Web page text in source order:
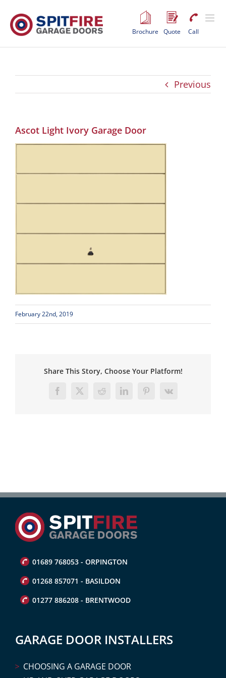
content
Brochure Quote Call
Previous
Ascot Light Ivory Garage Door
February 22nd, 2019
Share This Story, Choose Your Platform!
Facebook
X RedditLinkedInPinterest
Vk
01689 768053 - ORPINGTON
01268 857071 - BASILDON
01277 886208 - BRENTWOOD
GARAGE DOOR INSTALLERS
CHOOSING A GARAGE DOOR